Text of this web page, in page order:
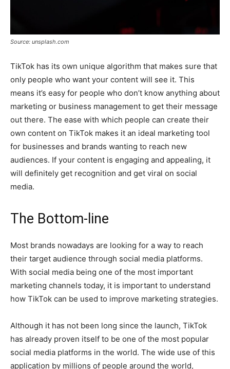
Source: unsplash.com
TikTok has its own unique algorithm that makes sure that
only people who want your content will see it. This
means it’s easy for people who don’t know anything about
marketing or business management to get their message
out there. The ease with which people can create their
own content on TikTok makes it an ideal marketing tool
for businesses and brands wanting to reach new
audiences. If your content is engaging and appealing, it
will definitely get recognition and get viral on social
media.
The Bottom-line
Most brands nowadays are looking for a way to reach
their target audience through social media platforms.
With social media being one of the most important
marketing channels today, it is important to understand
how TikTok can be used to improve marketing strategies.
Although it has not been long since the launch, TikTok
has already proven itself to be one of the most popular
social media platforms in the world. The wide use of this
application by millions of people around the world,